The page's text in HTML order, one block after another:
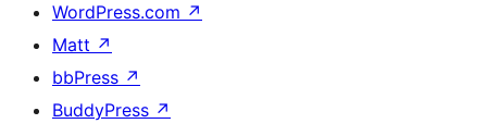
WordPress.com ↗
Matt ↗
bbPress ↗
BuddyPress ↗